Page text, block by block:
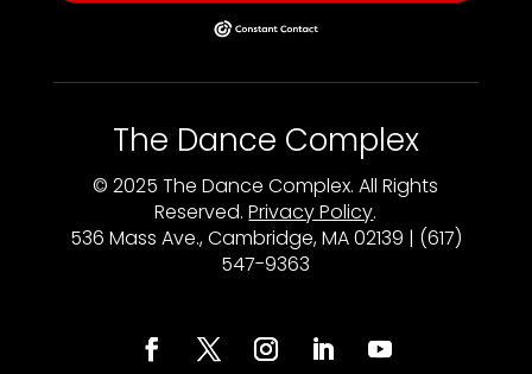
The Dance Complex
© 2025 The Dance Complex. All Rights
Reserved.Privacy Policy.
536 Mass Ave., Cambridge, MA 02139 | (617)
547-9363